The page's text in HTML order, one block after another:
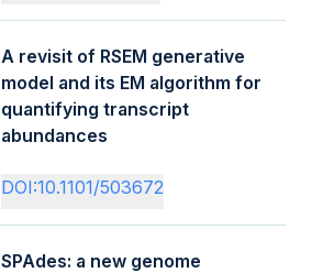
A revisit of RSEM generative
model and its EM algorithm for
quantifying transcript
abundances
DOI:10.1101/503672
SPAdes: a new genome